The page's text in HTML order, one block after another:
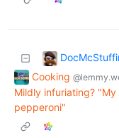
Cooking
Mildly infuriating?
pepperoni"